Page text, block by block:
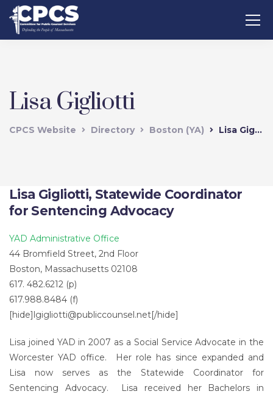
Lisa Gigliotti
CPCS Website Directory Boston (YA) Lisa Gigliotti
Lisa Gigliotti, Statewide Coordinator
for Sentencing Advocacy
YAD Administrative Office
44 Bromfield Street, 2nd Floor
Boston, Massachusetts 02108
617. 482.6212 (p)
617.988.8484 (f)
[hide]lgigliotti@publiccounsel.net[/hide]
Lisa joined YAD in 2007 as a Social Service Advocate in the
Worcester YAD office. Her role has since expanded and
Lisa now serves as the Statewide Coordinator for
Sentencing Advocacy. Lisa received her Bachelors in